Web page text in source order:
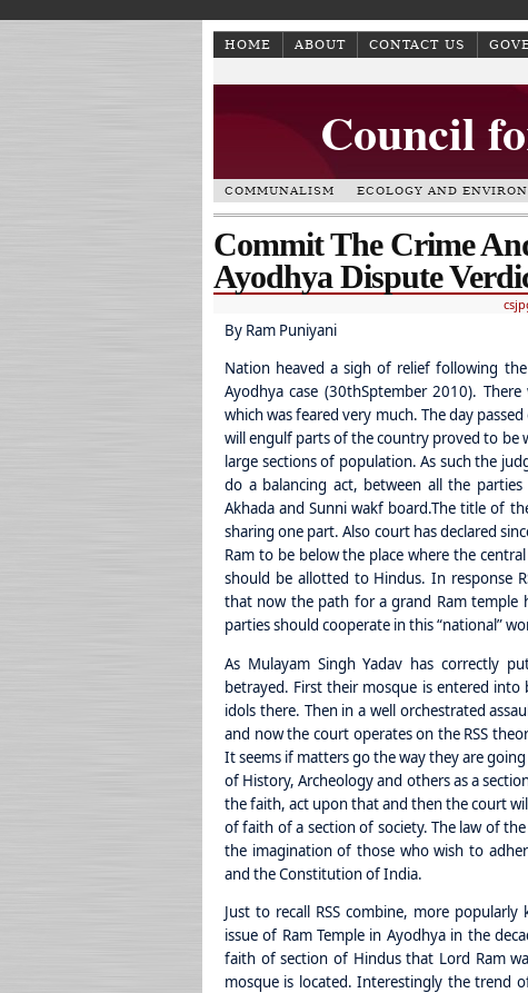
HOME ABOUT CONTACT US
Council
COMMUNALISM ECOLOGY AND
Commit The Crime
Ayodhya Dispute
By Ram Puniyani
Nation heaved a sigh of relief following
Ayodhya case (30thSptember 2010).
which was feared very much. The day
will engulf parts of the country proved to
large sections of population. As such the
do a balancing act, between all the
Akhada and Sunni wakf board.The title of
sharing one part. Also court has declared
Ram to be below the place where the
should be allotted to Hindus. In response
that now the path for a grand Ram temple
parties should cooperate in this “national”
As Mulayam Singh Yadav has correctly
betrayed. First their mosque is entered into
idols there. Then in a well orchestrated
and now the court operates on the RSS
It seems if matters go the way they are
of History, Archeology and others as a
the faith, act upon that and then the court
of faith of a section of society. The law of
the imagination of those who wish to
and the Constitution of India.
Just to recall RSS combine, more
issue of Ram Temple in Ayodhya in the
faith of section of Hindus that Lord Ram
mosque is located. Interestingly the trend